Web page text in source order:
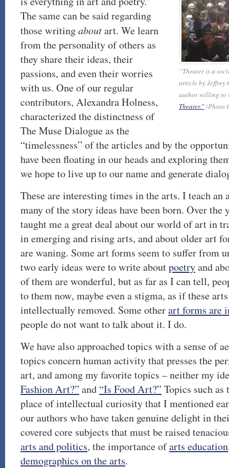
“Theater is a
article by Jeffrey
author willing to
Theater.”(Photo
The same can be said regarding
those writingaboutart. We learn
from the personality of others as
they share their ideas, their
passions, and even their worries
with us. One of our regular
contributors, Alexandra Holness,
characterized the distinctness of
The Muse Dialogue as the
“timelessness” of the articles and by the
have been floating in our heads and exploring
we hope to live up to our name and generate
These are interesting times in the arts. I teach an
many of the story ideas have been born. Over the
taught me a great deal about our world of art in
in emerging and rising arts, and about older art
are waning. Some art forms seem to suffer from
two early ideas were to write aboutpoetryand
of them are wonderful, but as far as I can tell,
to them now, maybe even a stigma, as if these
intellectually removed. Some otherart forms are
people do not want to talk about it. I do.
We have also approached topics with a sense of
topics concern human activity that presses the
art, and among my favorite topics – neither my
Fashion Art?” and “Is Food Art?” Topics such as
place of intellectual curiosity that I mentioned
our authors who have taken genuine delight in
covered core subjects that must be raised
arts and politics, the importance ofarts education
demographics on the arts.